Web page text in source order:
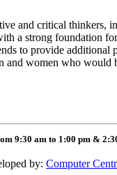
and critical
a strong foundation
to provide
women who
9:30 am to 1:00 pm &
by: Computer